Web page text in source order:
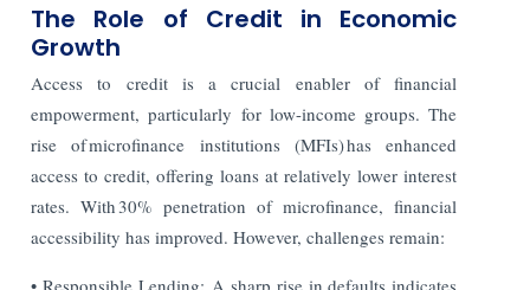
The Role of Credit in Economic
Growth
Access to credit is a crucial enabler of financial
empowerment, particularly for low-income groups. The
rise of microfinance institutions (MFIs) has enhanced
access to credit, offering loans at relatively lower interest
rates. With 30% penetration of microfinance, financial
accessibility has improved. However, challenges remain:
• Responsible Lending: A sharp rise in defaults indicates